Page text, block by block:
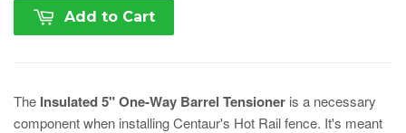
Add to Cart
The Insulated 5" One-Way Barrel Tensioner is a necessary
component when installing Centaur's Hot Rail fence. It's meant